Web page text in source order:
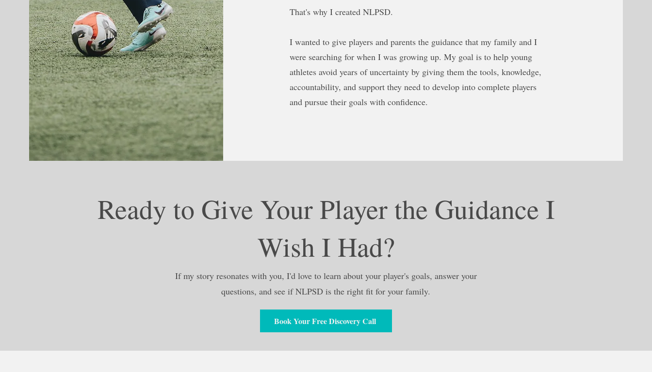
That's why I created NLPSD.
I wanted to give players and parents the guidance that my family and I
were searching for when I was growing up. My goal is to help young
athletes avoid years of uncertainty by giving them the tools, knowledge,
accountability, and support they need to develop into complete players
and pursue their goals with confidence.
Ready to Give Your Player the Guidance I
Wish I Had?
If my story resonates with you, I'd love to learn about your player's goals, answer your
questions, and see if NLPSD is the right fit for your family.
Book Your Free Discovery Call